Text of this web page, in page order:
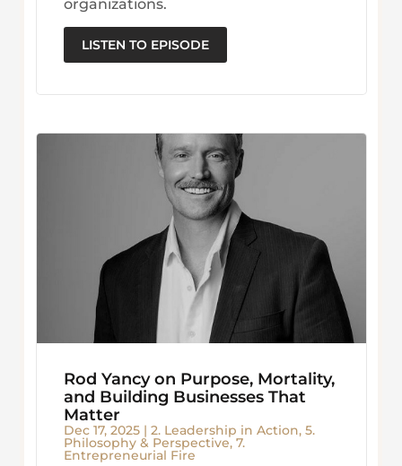
organizations.
LISTEN TO EPISODE
Rod Yancy on Purpose, Mortality,
and Building Businesses That
Matter
Dec 17, 2025| 2. Leadership in Action, 5.
Philosophy & Perspective, 7.
Entrepreneurial Fire